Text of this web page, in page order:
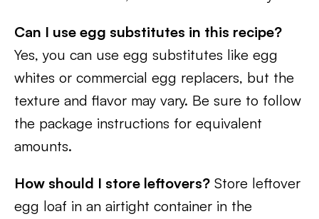
Can I use egg substitutes in this recipe?
Yes, you can use egg substitutes like egg
whites or commercial egg replacers, but the
texture and flavor may vary. Be sure to follow
the package instructions for equivalent
amounts.
How should I store leftovers? Store leftover
egg loaf in an airtight container in the